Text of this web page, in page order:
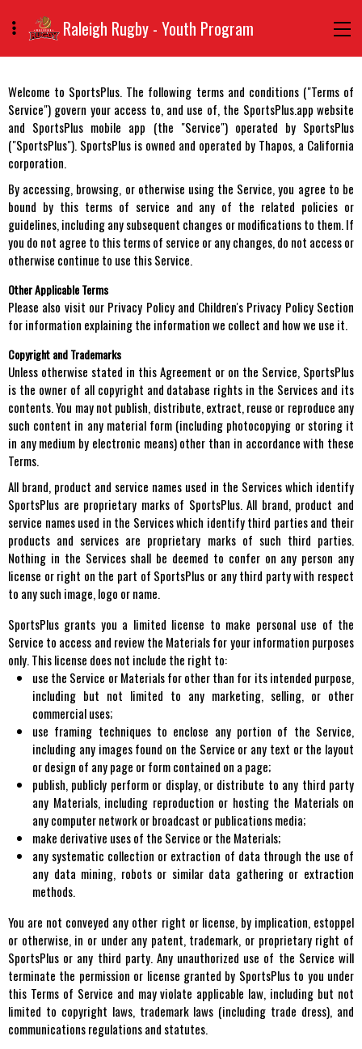
Raleigh Rugby - Youth Program
Welcome to SportsPlus. The following terms and conditions ("Terms of
Service") govern your access to, and use of, the SportsPlus.app website
and SportsPlus mobile app (the "Service") operated by SportsPlus
("SportsPlus"). SportsPlus is owned and operated by Thapos, a California
corporation.
By accessing, browsing, or otherwise using the Service, you agree to be
bound by this terms of service and any of the related policies or
guidelines, including any subsequent changes or modifications to them. If
you do not agree to this terms of service or any changes, do not access or
otherwise continue to use this Service.
Other Applicable Terms
Please also visit our Privacy Policy and Children's Privacy Policy Section
for information explaining the information we collect and how we use it.
Copyright and Trademarks
Unless otherwise stated in this Agreement or on the Service, SportsPlus
is the owner of all copyright and database rights in the Services and its
contents. You may not publish, distribute, extract, reuse or reproduce any
such content in any material form (including photocopying or storing it
in any medium by electronic means) other than in accordance with these
Terms.
All brand, product and service names used in the Services which identify
SportsPlus are proprietary marks of SportsPlus. All brand, product and
service names used in the Services which identify third parties and their
products and services are proprietary marks of such third parties.
Nothing in the Services shall be deemed to confer on any person any
license or right on the part of SportsPlus or any third party with respect
to any such image, logo or name.
SportsPlus grants you a limited license to make personal use of the
Service to access and review the Materials for your information purposes
only. This license does not include the right to:
use the Service or Materials for other than for its intended purpose,
including but not limited to any marketing, selling, or other
commercial uses;
use framing techniques to enclose any portion of the Service,
including any images found on the Service or any text or the layout
or design of any page or form contained on a page;
publish, publicly perform or display, or distribute to any third party
any Materials, including reproduction or hosting the Materials on
any computer network or broadcast or publications media;
make derivative uses of the Service or the Materials;
any systematic collection or extraction of data through the use of
any data mining, robots or similar data gathering or extraction
methods.
You are not conveyed any other right or license, by implication, estoppel
or otherwise, in or under any patent, trademark, or proprietary right of
SportsPlus or any third party. Any unauthorized use of the Service will
terminate the permission or license granted by SportsPlus to you under
this Terms of Service and may violate applicable law, including but not
limited to copyright laws, trademark laws (including trade dress), and
communications regulations and statutes.